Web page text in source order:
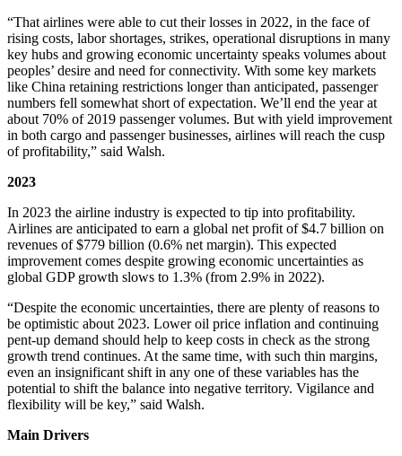
“That airlines were able to cut their losses in 2022, in the face of
rising costs, labor shortages, strikes, operational disruptions in many
key hubs and growing economic uncertainty speaks volumes about
peoples’ desire and need for connectivity. With some key markets
like China retaining restrictions longer than anticipated, passenger
numbers fell somewhat short of expectation. We’ll end the year at
about 70% of 2019 passenger volumes. But with yield improvement
in both cargo and passenger businesses, airlines will reach the cusp
of profitability,” said Walsh.
2023
In 2023 the airline industry is expected to tip into profitability.
Airlines are anticipated to earn a global net profit of $4.7 billion on
revenues of $779 billion (0.6% net margin). This expected
improvement comes despite growing economic uncertainties as
global GDP growth slows to 1.3% (from 2.9% in 2022).
“Despite the economic uncertainties, there are plenty of reasons to
be optimistic about 2023. Lower oil price inflation and continuing
pent-up demand should help to keep costs in check as the strong
growth trend continues. At the same time, with such thin margins,
even an insignificant shift in any one of these variables has the
potential to shift the balance into negative territory. Vigilance and
flexibility will be key,” said Walsh.
Main Drivers